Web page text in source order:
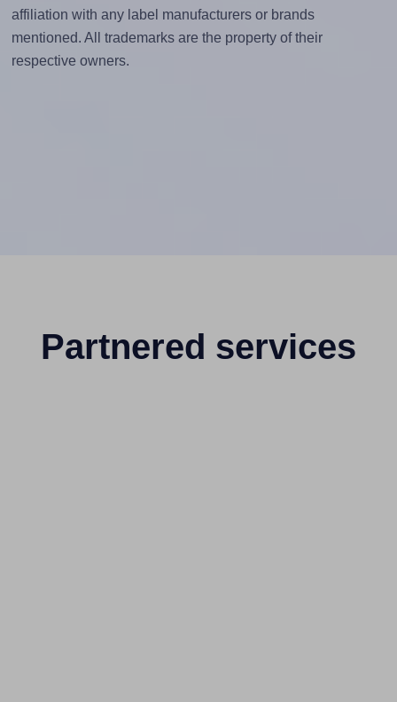
affiliation with any label manufacturers or brands
mentioned. All trademarks are the property of their
respective owners.
Partnered services